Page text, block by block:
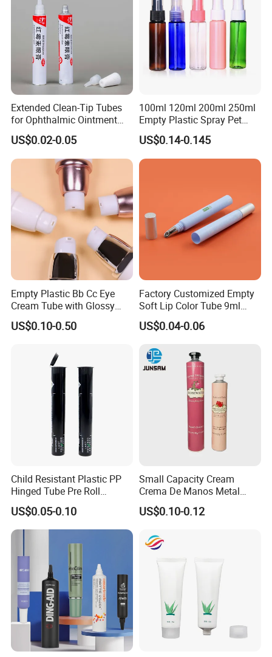
Extended Clean-Tip Tubes
for Ophthalmic Ointment
Customizable
US$0.02-0.05
100ml 120ml 200ml 250ml
Empty Plastic Spray Pet
Airless Lotion Cosmetic
Perfume/ Hand Sanitizer
/Hair Oil Dropper Round
Packaging Bottle with Pump
US$0.14-0.145
Empty Plastic Bb Cc Eye
Cream Tube with Glossy
Matte Color Airless Pump
Squeeze Cosmetic Soft
US$0.10-0.50
Factory Customized Empty
Soft Lip Color Tube 9ml
Lipstick Container Metal
Massage Head PE Cosmetic
US$0.04-0.06
Child Resistant Plastic PP
Hinged Tube Pre Roll
Squeeze Pop Top Tubes
US$0.05-0.10
Small Capacity Cream
Crema De Manos Metal
Tube Pure Aluminum
Container with Bottom
US$0.10-0.12